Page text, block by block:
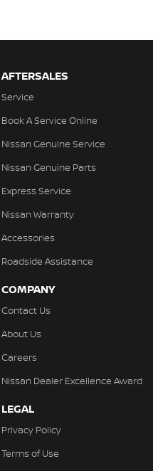
AFTERSALES
Service
Book A Service Online
Nissan Genuine Service
Nissan Genuine Parts
Express Service
Nissan Warranty
Accessories
Roadside Assistance
COMPANY
Contact Us
About Us
Careers
Nissan Dealer Excellence Award
LEGAL
Privacy Policy
Terms of Use